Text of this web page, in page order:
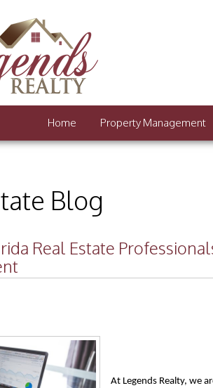
Home Property Management
Blog
Real Estate
At Legends Realty, we